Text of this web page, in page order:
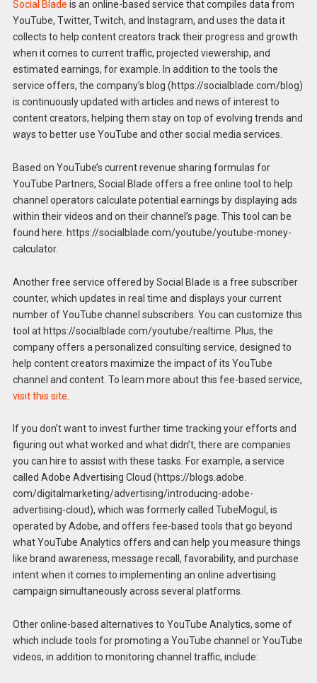
Social Blade is an online-based service that compiles data from
YouTube, Twitter, Twitch, and Instagram, and uses the data it
collects to help content creators track their progress and growth
when it comes to current traffic, projected viewership, and
estimated earnings, for example. In addition to the tools the
service offers, the company’s blog (https://socialblade.com/blog)
is continuously updated with articles and news of interest to
content creators, helping them stay on top of evolving trends and
ways to better use YouTube and other social media services.
Based on YouTube’s current revenue sharing formulas for
YouTube Partners, Social Blade offers a free online tool to help
channel operators calculate potential earnings by displaying ads
within their videos and on their channel’s page. This tool can be
found here. https://socialblade.com/youtube/youtube-money-
calculator.
Another free service offered by Social Blade is a free subscriber
counter, which updates in real time and displays your current
number of YouTube channel subscribers. You can customize this
tool at https://socialblade.com/youtube/realtime. Plus, the
company offers a personalized consulting service, designed to
help content creators maximize the impact of its YouTube
channel and content. To learn more about this fee-based service,
visit this site
If you don’t want to invest further time tracking your efforts and
figuring out what worked and what didn’t, there are companies
you can hire to assist with these tasks. For example, a service
called Adobe Advertising Cloud (https://blogs.adobe.
com/digitalmarketing/advertising/introducing-adobe-
advertising-cloud), which was formerly called TubeMogul, is
operated by Adobe, and offers fee-based tools that go beyond
what YouTube Analytics offers and can help you measure things
like brand awareness, message recall, favorability, and purchase
intent when it comes to implementing an online advertising
campaign simultaneously across several platforms.
Other online-based alternatives to YouTube Analytics, some of
which include tools for promoting a YouTube channel or YouTube
videos, in addition to monitoring channel traffic, include: